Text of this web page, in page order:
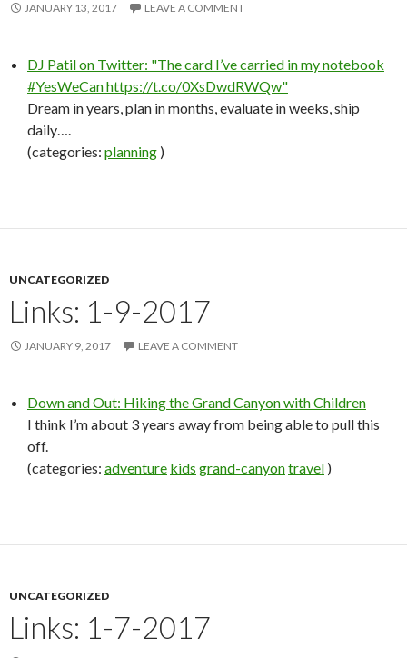
JANUARY 13, 2017 LEAVE A COMMENT
DJ Patil on Twitter: "The card I’ve carried in my notebook
#YesWeCan https://t.co/0XsDwdRWQw"
Dream in years, plan in months, evaluate in weeks, ship
daily….
(categories: planning )
UNCATEGORIZED
Links: 1-9-2017
JANUARY 9, 2017 LEAVE A COMMENT
Down and Out: Hiking the Grand Canyon with Children
I think I’m about 3 years away from being able to pull this
off.
(categories: adventure kids grand-canyontravel )
UNCATEGORIZED
Links: 1-7-2017